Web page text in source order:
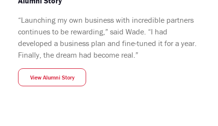
“Launching my own business with incredible partners
continues to be rewarding,” said Wade. “I had
developed a business plan and fine-tuned it for a year.
Finally, the dream had become real.”
View Alumni Story